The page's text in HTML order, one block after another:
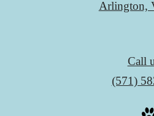
Arlington,
Call
(571)